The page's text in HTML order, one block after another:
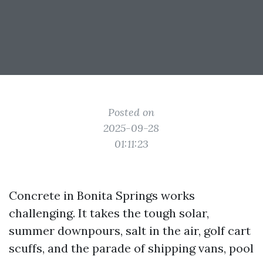
Posted on
2025-09-28
01:11:23
Concrete in Bonita Springs works
challenging. It takes the tough solar,
summer downpours, salt in the air, golf cart
scuffs, and the parade of shipping vans, pool